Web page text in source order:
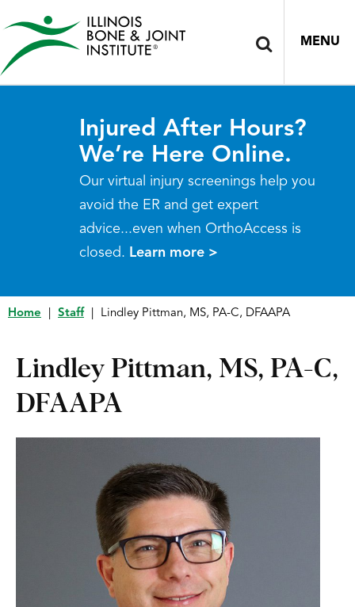
MENU
Injured After Hours?
We’re Here Online.
Our virtual injury screenings help you
avoid the ER and get expert
advice...even when OrthoAccess is
closed. Learn more >
Home Staff Lindley Pittman, MS, PA-C, DFAAPA
Lindley Pittman, MS, PA-C,
DFAAPA